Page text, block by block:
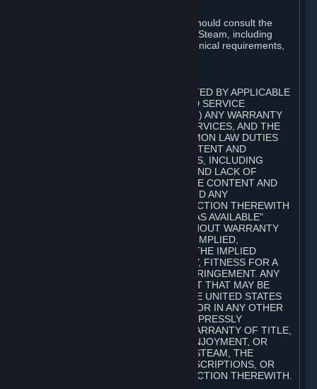
Prior to acquiring a Subscription, you should consult the
product information made available on Steam, including
Subscription description, minimum technical requirements,
TO THE MAXIMUM EXTENT PERMITTED BY APPLICABLE
LAW, VALVE AND ITS AFFILIATES AND SERVICE
PROVIDERS EXPRESSLY DISCLAIM (I) ANY WARRANTY
FOR STEAM, THE CONTENT AND SERVICES, AND THE
SUBSCRIPTIONS, AND (II) ANY COMMON LAW DUTIES
WITH REGARD TO STEAM, THE CONTENT AND
SERVICES, AND THE SUBSCRIPTIONS, INCLUDING
DUTIES OF LACK OF NEGLIGENCE AND LACK OF
WORKMANLIKE EFFORT. STEAM, THE CONTENT AND
SERVICES, THE SUBSCRIPTIONS, AND ANY
INFORMATION AVAILABLE IN CONNECTION THEREWITH
ARE PROVIDED ON AN "AS IS" AND "AS AVAILABLE"
BASIS, "WITH ALL FAULTS" AND WITHOUT WARRANTY
OF ANY KIND, EITHER EXPRESS OR IMPLIED,
INCLUDING, WITHOUT LIMITATION, THE IMPLIED
WARRANTIES OF MERCHANTABILITY, FITNESS FOR A
PARTICULAR PURPOSE, OR NONINFRINGEMENT. ANY
WARRANTY AGAINST INFRINGEMENT THAT MAY BE
PROVIDED IN SECTION 2-312 OF THE UNITED STATES
UNIFORM COMMERCIAL CODE AND/OR IN ANY OTHER
COMPARABLE STATE STATUTE IS EXPRESSLY
DISCLAIMED. ALSO, THERE IS NO WARRANTY OF TITLE,
NON-INTERFERENCE WITH YOUR ENJOYMENT, OR
AUTHORITY IN CONNECTION WITH STEAM, THE
CONTENT AND SERVICES, THE SUBSCRIPTIONS, OR
INFORMATION AVAILABLE IN CONNECTION THEREWITH.